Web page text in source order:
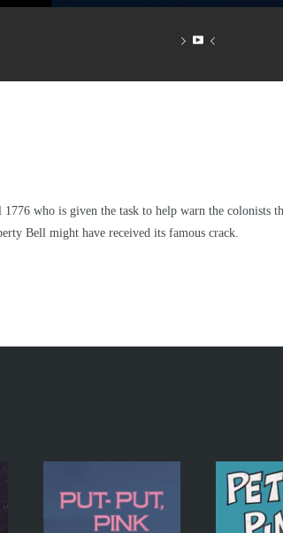
who is given the task to help warn the colonists
Bell might have received its famous crack.